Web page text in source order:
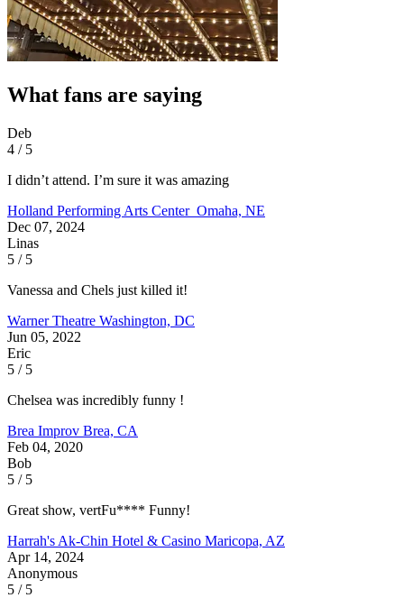
What fans are saying
Deb
4 / 5
I didn’t attend. I’m sure it was amazing
Holland Performing Arts Center Omaha, NE
Dec 07, 2024
Linas
5 / 5
Vanessa and Chels just killed it!
Warner Theatre Washington, DC
Jun 05, 2022
Eric
5 / 5
Chelsea was incredibly funny !
Brea Improv Brea, CA
Feb 04, 2020
Bob
5 / 5
Great show, vertFu**** Funny!
Harrah's Ak-Chin Hotel & Casino Maricopa, AZ
Apr 14, 2024
Anonymous
5 / 5